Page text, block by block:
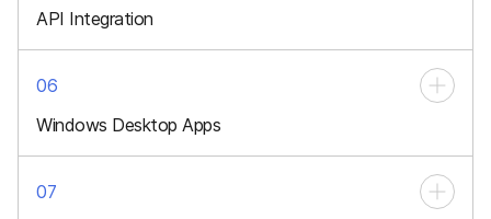
API Integration
06
Windows Desktop Apps
07